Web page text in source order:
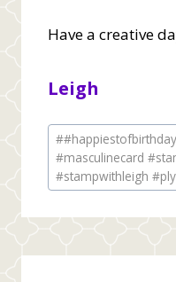
Have a creative
Leigh
Post
Tags:
#
#masculinecard
#stampwithleigh